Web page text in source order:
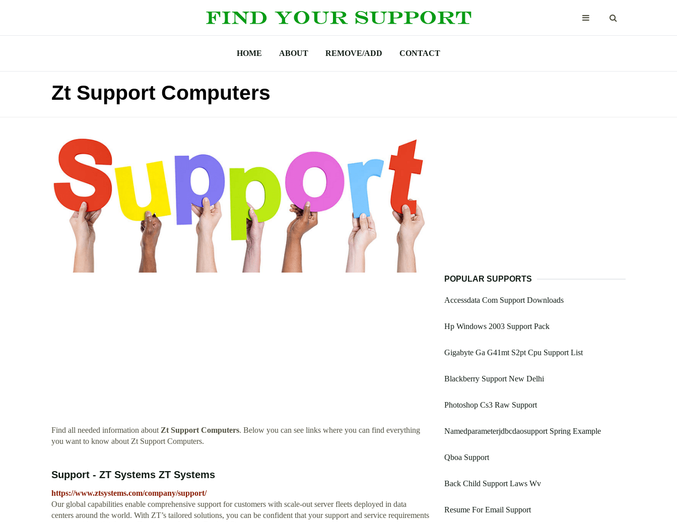
HOME ABOUT REMOVE/ADD CONTACT
Zt Support Computers
Find all needed information aboutZt Support Computers. Below you can see links where you can find everything
you want to know about Zt Support Computers.
Support - ZT Systems ZT Systems
https://www.ztsystems.com/company/support/
Our global capabilities enable comprehensive support for customers with scale-out server fleets deployed in data
centers around the world. With ZT’s tailored solutions, you can be confident that your support and service requirements
POPULAR SUPPORTS
Accessdata Com Support Downloads
Hp Windows 2003 Support Pack
Gigabyte Ga G41mt S2pt Cpu Support List
Blackberry Support New Delhi
Photoshop Cs3 Raw Support
Namedparameterjdbcdaosupport Spring Example
Qboa Support
Back Child Support Laws Wv
Resume For Email Support